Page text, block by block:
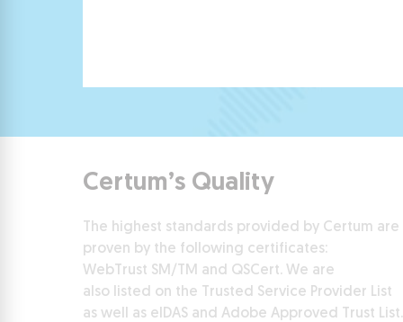
Certum’s Quality
The highest standards provided by Certum are
proven by the following certificates:
WebTrust SM/TM and QSCert. We are
also listed on the Trusted Service Provider List
as well as eIDAS and Adobe Approved Trust List.